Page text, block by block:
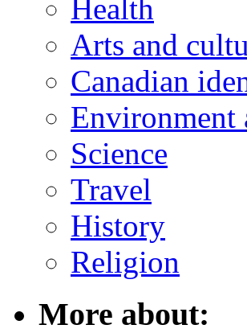
Health
Arts and
Canadian
Environment
Science
Travel
History
Religion
More about: